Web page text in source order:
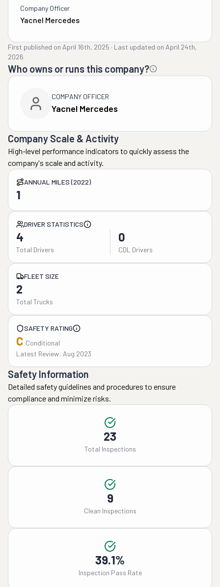
Company Officer
Yacnel Mercedes
First published on April 16th, 2025 · Last updated on April 24th,
2026
Who owns or runs this company?
COMPANY OFFICER
Yacnel Mercedes
Company Scale & Activity
High-level performance indicators to quickly assess the
company's scale and activity.
ANNUAL MILES (2022)
1
DRIVER STATISTICS
4
Total Drivers
0
CDL Drivers
FLEET SIZE
2
Total Trucks
SAFETY RATING
C Conditional
Latest Review: Aug 2023
Safety Information
Detailed safety guidelines and procedures to ensure
compliance and minimize risks.
23
Total Inspections
9
Clean Inspections
39.1%
Inspection Pass Rate